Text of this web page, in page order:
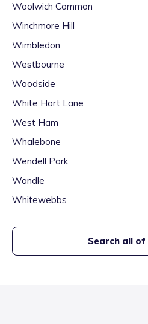
Woolwich Common
Winchmore Hill
Wimbledon
Westbourne
Woodside
White Hart Lane
West Ham
Whalebone
Wendell Park
Wandle
Whitewebbs
Search all of